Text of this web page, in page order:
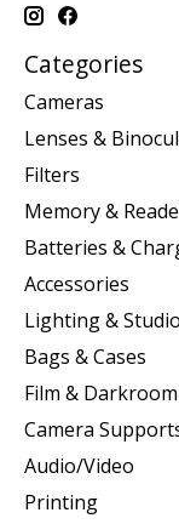
Categories
Cameras
Lenses &
Filters
Memory &
Batteries &
Accessories
Lighting & Studio
Bags & Cases
Film & Darkroom
Camera
Audio/Video
Printing